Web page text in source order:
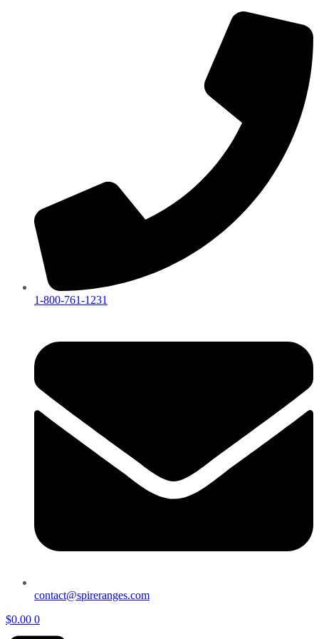
1-800-761-1231
contact@spireranges.com
$0.00 0